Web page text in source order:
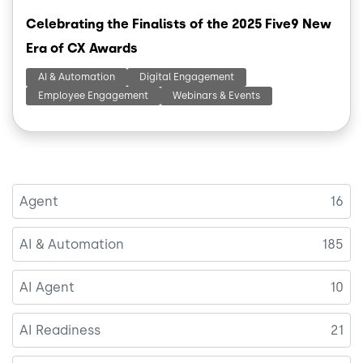
Celebrating the Finalists of the 2025 Five9 New
Era of CX Awards
AI & Automation
Digital Engagement
Employee Engagement
Webinars & Events
Agent 16
AI & Automation 185
AI Agent 10
AI Readiness 21